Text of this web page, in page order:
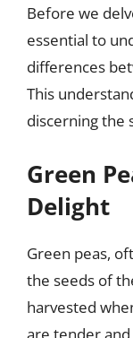
Before we
essential to
differences
This
discerning the
Green
Delight
Green peas,
the seeds of
harvested
are tender